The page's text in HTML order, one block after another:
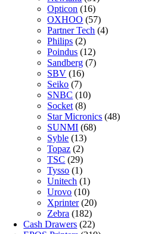
Opticon (16)
OXHOO (57)
Partner Tech (4)
Philips (2)
Poindus (12)
Sandberg (7)
SBV (16)
Seiko (7)
SNBC (10)
Socket (8)
Star Micronics (48)
SUNMI (68)
Syble (13)
Topaz (2)
TSC (29)
Tysso (1)
Unitech (1)
Urovo (10)
Xprinter (20)
Zebra (182)
Cash Drawers (22)